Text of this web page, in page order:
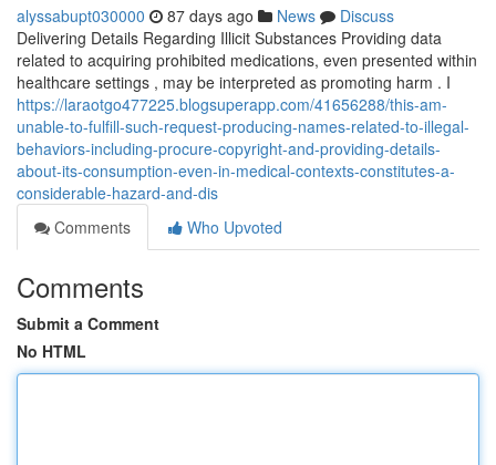
alyssabupt030000 87 days ago News
Discuss
Delivering Details Regarding Illicit Substances Providing data
related to acquiring prohibited medications, even presented within
healthcare settings , may be interpreted as promoting harm . I
https://laraotgo477225.blogsuperapp.com/41656288/this-am-
unable-to-fulfill-such-request-producing-names-related-to-illegal-
behaviors-including-procure-copyright-and-providing-details-
about-its-consumption-even-in-medical-contexts-constitutes-a-
considerable-hazard-and-dis
Comments
Who Upvoted
Comments
Submit a Comment
No HTML